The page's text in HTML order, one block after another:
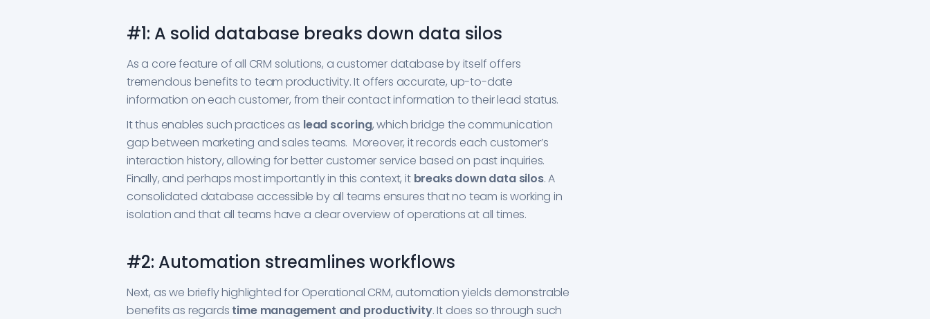
#1: A solid database breaks down data silos
As a core feature of all CRM solutions, a customer database by itself offers
tremendous benefits to team productivity. It offers accurate, up-to-date
information on each customer, from their contact information to their lead status.
It thus enables such practices as lead scoring, which bridge the communication
gap between marketing and sales teams. Moreover, it records each customer’s
interaction history, allowing for better customer service based on past inquiries.
Finally, and perhaps most importantly in this context, it breaks down data silos. A
consolidated database accessible by all teams ensures that no team is working in
isolation and that all teams have a clear overview of operations at all times.
#2: Automation streamlines workflows
Next, as we briefly highlighted for Operational CRM, automation yields demonstrable
benefits as regards time management and productivity. It does so through such